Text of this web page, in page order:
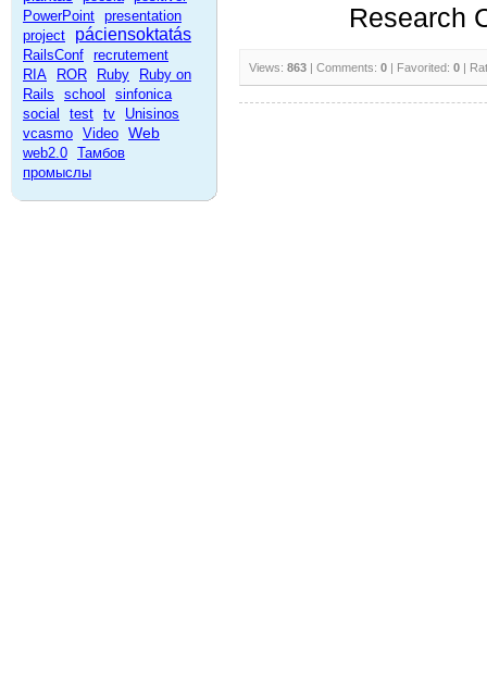
PowerPoint presentation
project
páciensoktatás
RailsConf recrutement
RIA
ROR Ruby
Ruby on
Rails
school
sinfonica
social
test tv
Unisinos
vcasmo Video Web
web2.0 Тамбов
промыслы
Research
Views: 863 | Comments: 0 | Favorited: 0 |